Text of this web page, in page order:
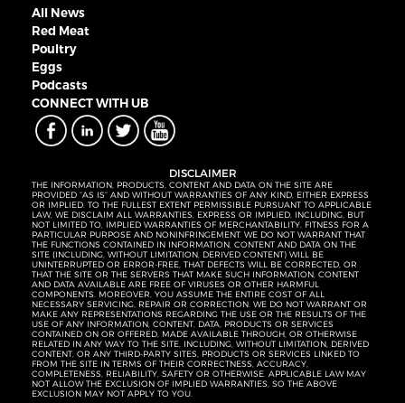
All News
Red Meat
Poultry
Eggs
Podcasts
CONNECT WITH UB
DISCLAIMER
THE INFORMATION, PRODUCTS, CONTENT AND DATA ON THE SITE ARE
PROVIDED “AS IS” AND WITHOUT WARRANTIES OF ANY KIND, EITHER EXPRESS
OR IMPLIED. TO THE FULLEST EXTENT PERMISSIBLE PURSUANT TO APPLICABLE
LAW, WE DISCLAIM ALL WARRANTIES, EXPRESS OR IMPLIED, INCLUDING, BUT
NOT LIMITED TO, IMPLIED WARRANTIES OF MERCHANTABILITY, FITNESS FOR A
PARTICULAR PURPOSE AND NONINFRINGEMENT. WE DO NOT WARRANT THAT
THE FUNCTIONS CONTAINED IN INFORMATION, CONTENT AND DATA ON THE
SITE (INCLUDING, WITHOUT LIMITATION, DERIVED CONTENT) WILL BE
UNINTERRUPTED OR ERROR-FREE, THAT DEFECTS WILL BE CORRECTED, OR
THAT THE SITE OR THE SERVERS THAT MAKE SUCH INFORMATION, CONTENT
AND DATA AVAILABLE ARE FREE OF VIRUSES OR OTHER HARMFUL
COMPONENTS. MOREOVER, YOU ASSUME THE ENTIRE COST OF ALL
NECESSARY SERVICING, REPAIR OR CORRECTION. WE DO NOT WARRANT OR
MAKE ANY REPRESENTATIONS REGARDING THE USE OR THE RESULTS OF THE
USE OF ANY INFORMATION, CONTENT, DATA, PRODUCTS OR SERVICES
CONTAINED ON OR OFFERED, MADE AVAILABLE THROUGH, OR OTHERWISE
RELATED IN ANY WAY TO THE SITE, INCLUDING, WITHOUT LIMITATION, DERIVED
CONTENT, OR ANY THIRD-PARTY SITES, PRODUCTS OR SERVICES LINKED TO
FROM THE SITE IN TERMS OF THEIR CORRECTNESS, ACCURACY,
COMPLETENESS, RELIABILITY, SAFETY OR OTHERWISE. APPLICABLE LAW MAY
NOT ALLOW THE EXCLUSION OF IMPLIED WARRANTIES, SO THE ABOVE
EXCLUSION MAY NOT APPLY TO YOU.